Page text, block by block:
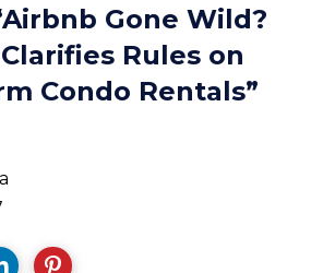
Gone Wild?
Rules on
Condo Rentals”